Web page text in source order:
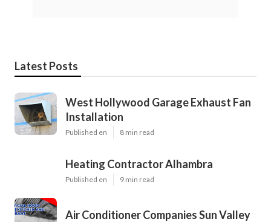
Latest Posts
West Hollywood Garage Exhaust Fan
Installation
Published en 8 min read
Heating Contractor Alhambra
Published en 9 min read
Air Conditioner Companies Sun Valley